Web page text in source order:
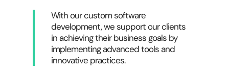
With our custom software
development, we support our clients
in achieving their business goals by
implementing advanced tools and
innovative practices.